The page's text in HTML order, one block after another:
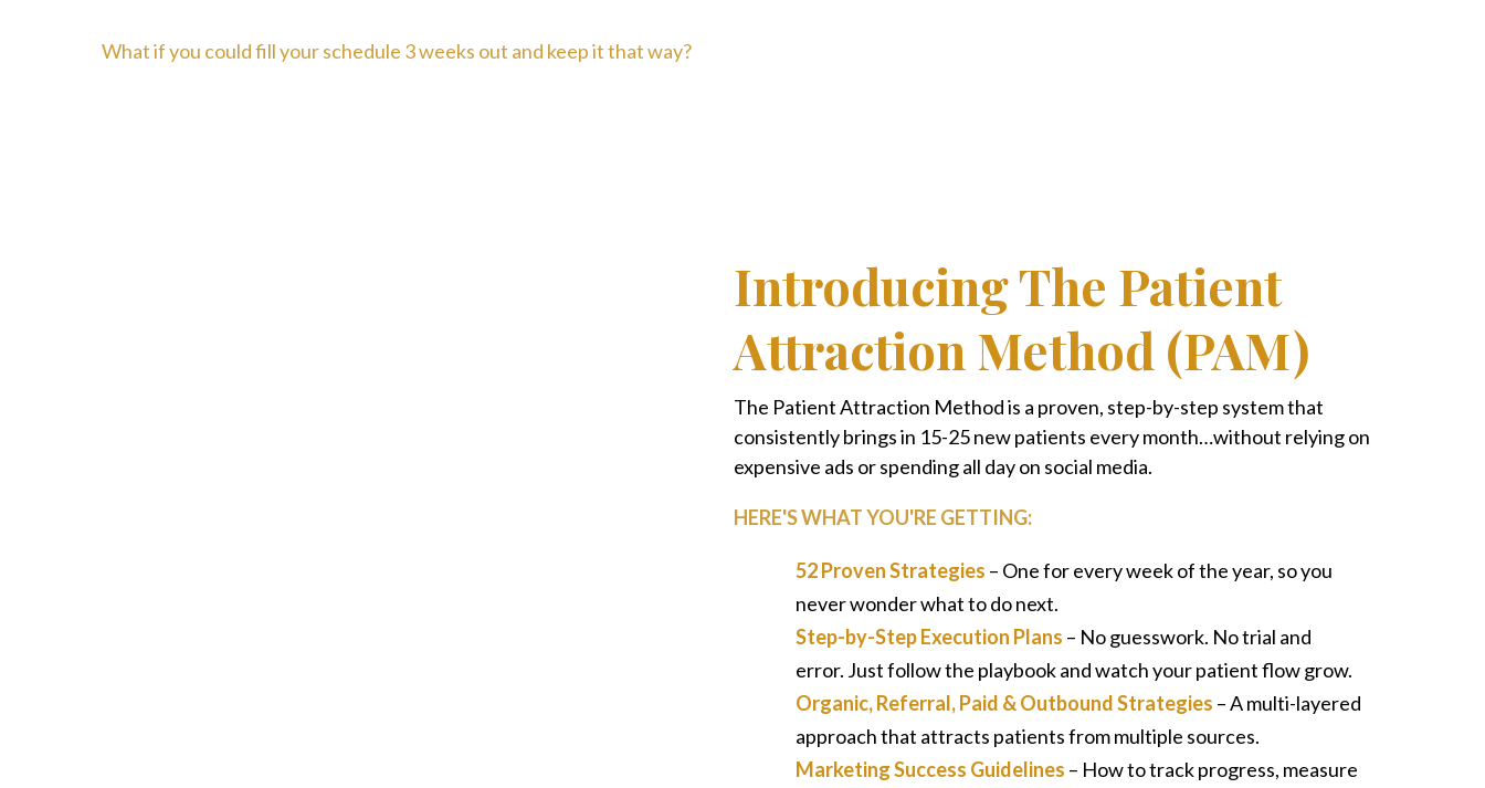
What if you could fill your schedule 3 weeks out and keep it that way?
Introducing The Patient
Attraction Method (PAM)
The Patient Attraction Method is a proven, step-by-step system that
consistently brings in 15-25 new patients every month…without relying on
expensive ads or spending all day on social media.
HERE'S WHAT YOU'RE GETTING:
52 Proven Strategies – One for every week of the year, so you
never wonder what to do next.
Step-by-Step Execution Plans – No guesswork. No trial and
error. Just follow the playbook and watch your patient flow grow.
Organic, Referral, Paid & Outbound Strategies – A multi-layered
approach that attracts patients from multiple sources.
Marketing Success Guidelines – How to track progress, measure